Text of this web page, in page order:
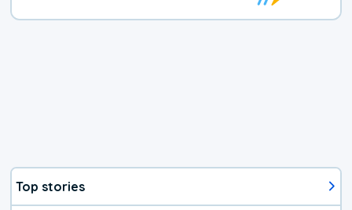
Top stories